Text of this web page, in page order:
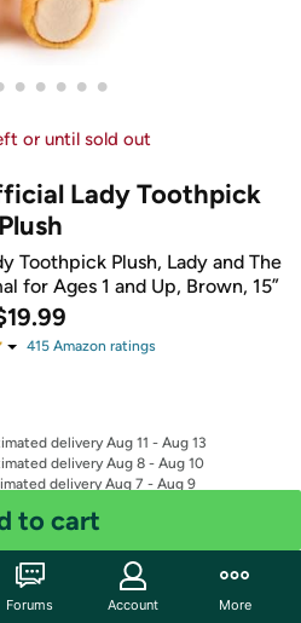
• • • • •
or until sold out
Lady Toothpick
Plush
Toothpick Plush, Lady and The
for Ages 1 and Up, Brown, 15”
415Amazon ratings
delivery Aug 11 - Aug 13
delivery Aug 8 - Aug 10
delivery Aug 7 - Aug 9
to cart
Forums Account More